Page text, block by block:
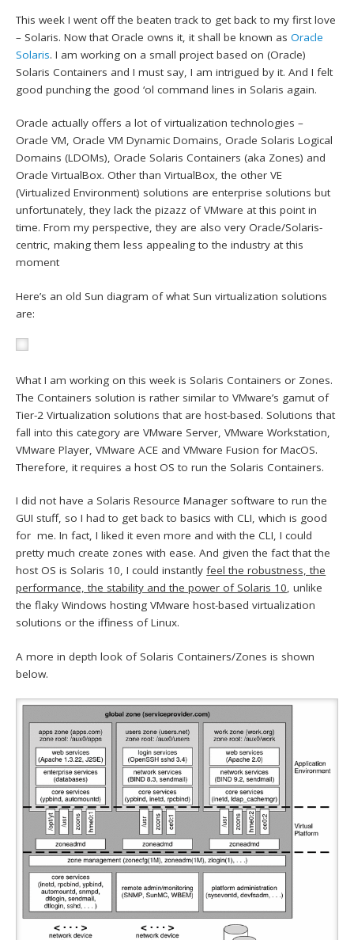
This week I went off the beaten track to get back to my first love
– Solaris. Now that Oracle owns it, it shall be known asOracle
Solaris. I am working on a small project based on (Oracle)
Solaris Containers and I must say, I am intrigued by it. And I felt
good punching the good ‘ol command lines in Solaris again.
Oracle actually offers a lot of virtualization technologies –
Oracle VM, Oracle VM Dynamic Domains, Oracle Solaris Logical
Domains (LDOMs), Oracle Solaris Containers (aka Zones) and
Oracle VirtualBox. Other than VirtualBox, the other VE
(Virtualized Environment) solutions are enterprise solutions but
unfortunately, they lack the pizazz of VMware at this point in
time. From my perspective, they are also very Oracle/Solaris-
centric, making them less appealing to the industry at this
moment
Here’s an old Sun diagram of what Sun virtualization solutions
are:
What I am working on this week is Solaris Containers or Zones.
The Containers solution is rather similar to VMware’s gamut of
Tier-2 Virtualization solutions that are host-based. Solutions that
fall into this category are VMware Server, VMware Workstation,
VMware Player, VMware ACE and VMware Fusion for MacOS.
Therefore, it requires a host OS to run the Solaris Containers.
I did not have a Solaris Resource Manager software to run the
GUI stuff, so I had to get back to basics with CLI, which is good
for me. In fact, I liked it even more and with the CLI, I could
pretty much create zones with ease. And given the fact that the
host OS is Solaris 10, I could instantlyfeel the robustness, the
performance, the stability and the power of Solaris 10, unlike
the flaky Windows hosting VMware host-based virtualization
solutions or the iffiness of Linux.
A more in depth look of Solaris Containers/Zones is shown
below.